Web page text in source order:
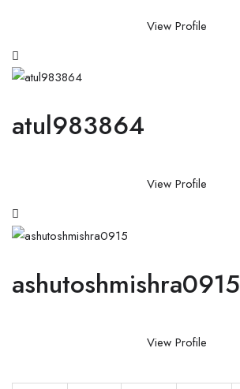
View Profile
atul983864
View Profile
ashutoshmishra0915
View Profile